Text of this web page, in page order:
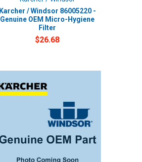
Karcher / Windsor 86005220 -
Genuine OEM Micro-Hygiene
Filter
$26.68